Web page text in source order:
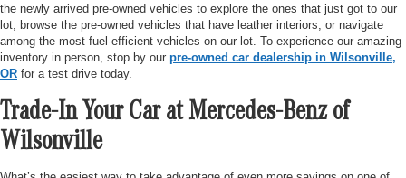
the newly arrived pre-owned vehicles to explore the ones that just got to our
lot, browse the pre-owned vehicles that have leather interiors, or navigate
among the most fuel-efficient vehicles on our lot. To experience our amazing
inventory in person, stop by our pre-owned car dealership in Wilsonville,
OR for a test drive today.
Trade-In Your Car at Mercedes-Benz of
Wilsonville